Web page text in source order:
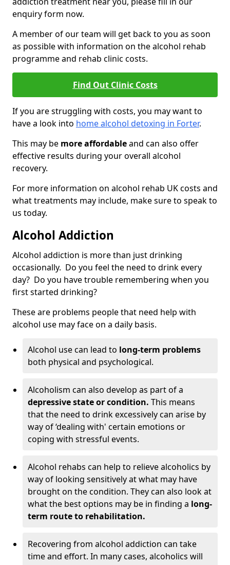
enquiry form now.
A member of our team will get back to you as soon
as possible with information on the alcohol rehab
programme and rehab clinic costs.
Find Out Clinic Costs
If you are struggling with costs, you may want to
have a look into home alcohol detoxing in Forter.
This may be more affordableand can also offer
effective results during your overall alcohol
recovery.
For more information on alcohol rehab UK costs and
what treatments may include, make sure to speak to
us today.
Alcohol Addiction
Alcohol addiction is more than just drinking
occasionally. Do you feel the need to drink every
day? Do you have trouble remembering when you
first started drinking?
These are problems people that need help with
alcohol use may face on a daily basis.
Alcohol use can lead to long-term problems
both physical and psychological.
Alcoholism can also develop as part of a
depressive state or condition. This means
that the need to drink excessively can arise by
way of ‘dealing with' certain emotions or
coping with stressful events.
Alcohol rehabs can help to relieve alcoholics by
way of looking sensitively at what may have
brought on the condition. They can also look at
what the best options may be in finding a long-
term route to rehabilitation.
Recovering from alcohol addiction can take
time and effort. In many cases, alcoholics will